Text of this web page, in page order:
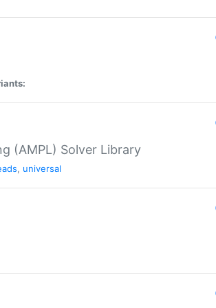
(AMPL) Solver Library
, universal